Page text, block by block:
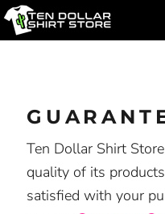
Ten Dollar Shirt
quality of its
satisfied with your